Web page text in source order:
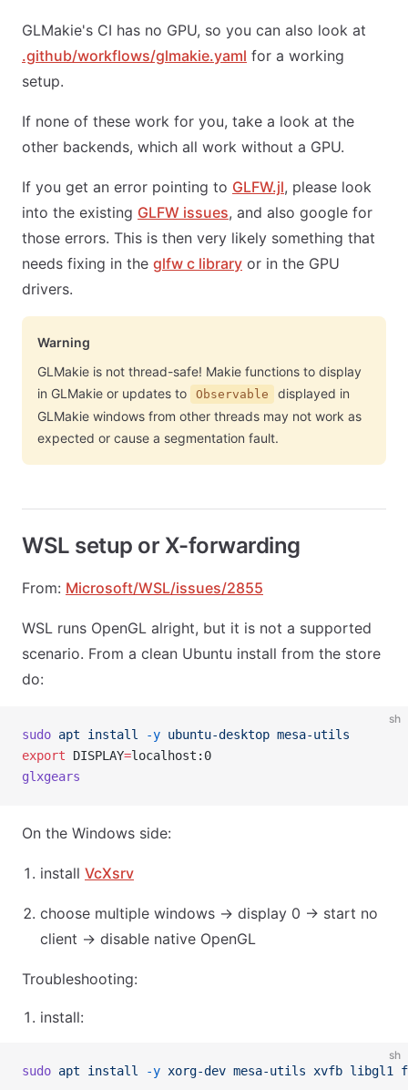
GLMakie's CI has no GPU, so you can also look at
.github/workflows/glmakie.yaml for a working
setup.
If none of these work for you, take a look at the
other backends, which all work without a GPU.
If you get an error pointing to GLFW.jl, please look
into the existing GLFW issues, and also google for
those errors. This is then very likely something that
needs fixing in the glfw c library or in the GPU
drivers.
Warning
GLMakie is not thread-safe! Makie functions to display
in GLMakie or updates to
Observable
displayed in
GLMakie windows from other threads may not work as
expected or cause a segmentation fault.
WSL setup or X-forwarding
From: Microsoft/WSL/issues/2855
WSL runs OpenGL alright, but it is not a supported
scenario. From a clean Ubuntu install from the store
do:
sh
sudo apt install -y ubuntu-desktop mesa-utils
export DISPLAY=localhost:0
glxgears
On the Windows side:
install VcXsrv
choose multiple windows → display 0 → start no
client → disable native OpenGL
Troubleshooting:
install:
sh
sudo apt install -y xorg-dev mesa-utils xvfb libgl1